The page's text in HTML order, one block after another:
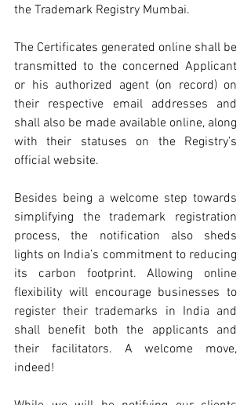
the Trademark Registry Mumbai.
The Certificates generated online shall be
transmitted to the concerned Applicant
or his authorized agent (on record) on
their respective email addresses and
shall also be made available online, along
with their statuses on the Registry’s
official website.
Besides being a welcome step towards
simplifying the trademark registration
process, the notification also sheds
lights on India’s commitment to reducing
its carbon footprint. Allowing online
flexibility will encourage businesses to
register their trademarks in India and
shall benefit both the applicants and
their facilitators. A welcome move,
indeed!